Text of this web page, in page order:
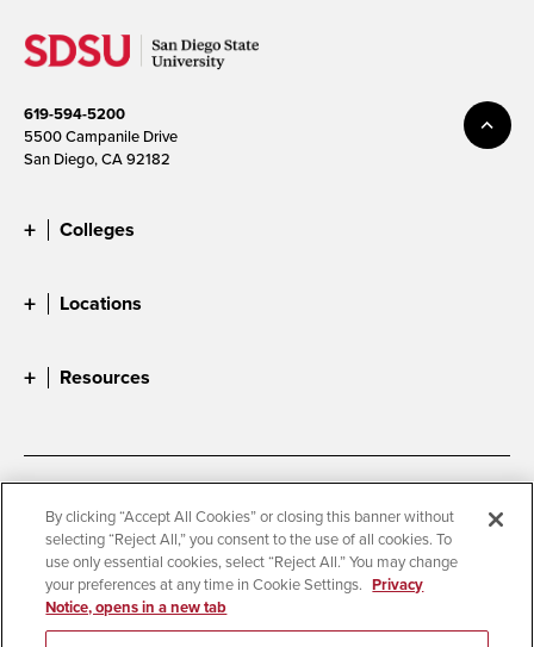
619-594-5200
5500 Campanile Drive
San Diego, CA 92182
Colleges
Locations
Resources
Accessibility
Document Readers
Digital Privacy Statement
Cookie Settings
Campus Safety Reports
Institutional Disclosures
Student Parent Resource
Affirming Equal Opportunity
By clicking “Accept All Cookies” or closing this banner without
selecting “Reject All,” you consent to the use of all cookies. To
use only essential cookies, select “Reject All.” You may change
your preferences at any time in Cookie Settings. Privacy
Notice, opens in a new tab